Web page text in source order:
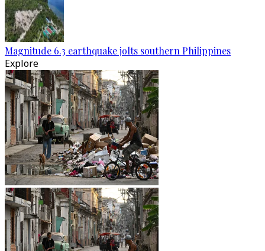
Magnitude 6.3 earthquake jolts southern Philippines
Explore